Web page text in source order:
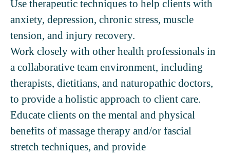
Use therapeutic techniques to help clients with
anxiety, depression, chronic stress, muscle
tension, and injury recovery.
Work closely with other health professionals in
a collaborative team environment, including
therapists, dietitians, and naturopathic doctors,
to provide a holistic approach to client care.
Educate clients on the mental and physical
benefits of massage therapy and/or fascial
stretch techniques, and provide